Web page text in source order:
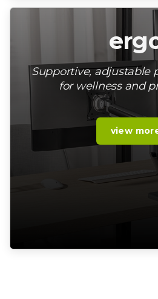
Supportive, adjustable
for wellness and
view